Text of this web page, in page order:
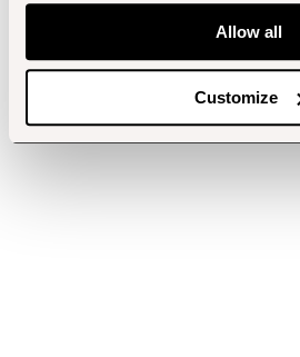
Allow all
Customize